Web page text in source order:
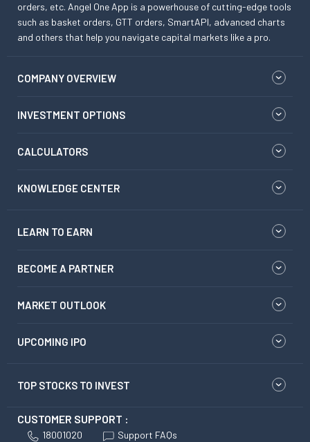
orders, etc. Angel One App is a powerhouse of cutting-edge tools
such as basket orders, GTT orders, SmartAPI, advanced charts
and others that help you navigate capital markets like a pro.
COMPANY OVERVIEW
INVESTMENT OPTIONS
CALCULATORS
KNOWLEDGE CENTER
LEARN TO EARN
BECOME A PARTNER
MARKET OUTLOOK
UPCOMING IPO
TOP STOCKS TO INVEST
CUSTOMER SUPPORT :
18001020 Support FAQs